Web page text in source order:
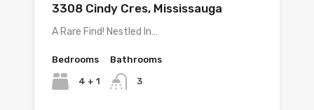
3308 Cindy Cres, Mississauga
A Rare Find! Nestled In…
Bedrooms
4 + 1
Bathrooms
3